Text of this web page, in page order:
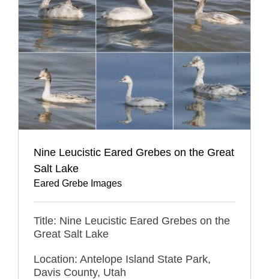
Nine Leucistic Eared Grebes on the Great
Salt Lake
Eared Grebe Images
Title: Nine Leucistic Eared Grebes on the
Great Salt Lake
Location: Antelope Island State Park,
Davis County, Utah